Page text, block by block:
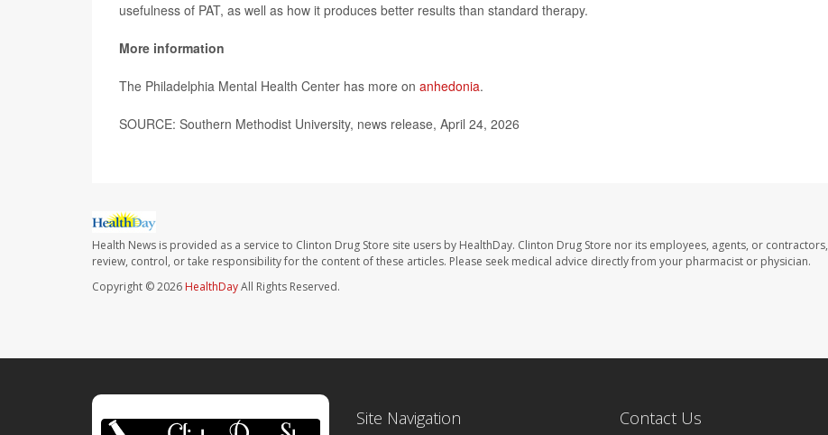
usefulness of PAT, as well as how it produces better results than standard therapy.
More information
The Philadelphia Mental Health Center has more on anhedonia.
SOURCE: Southern Methodist University, news release, April 24, 2026
Health News is provided as a service to Clinton Drug Store site users by HealthDay. Clinton Drug Store nor its employees, agents, or contractors,
review, control, or take responsibility for the content of these articles. Please seek medical advice directly from your pharmacist or physician.
Copyright © 2026 HealthDayAll Rights Reserved.
Site Navigation Contact Us